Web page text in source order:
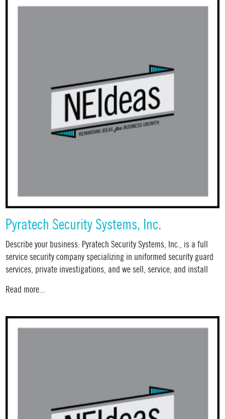
Pyratech Security Systems, Inc.
Describe your business: Pyratech Security Systems, Inc., is a full
service security company specializing in uniformed security guard
services, private investigations, and we sell, service, and install
Read more...